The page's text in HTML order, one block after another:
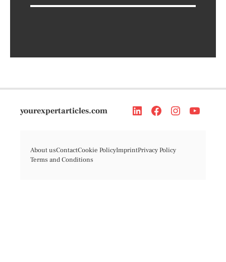
yourexpertarticles.com
About usContactCookie PolicyImprintPrivacy Policy
Terms and Conditions